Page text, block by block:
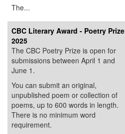
The...
CBC Literary Award - Poetry Prize
2025
The CBC Poetry Prize is open for
submissions between April 1 and
June 1.
You can submit an original,
unpublished poem or collection of
poems, up to 600 words in length.
There is no minimum word
requirement.